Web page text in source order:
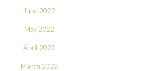
June 2022
May 2022
April 2022
March 2022